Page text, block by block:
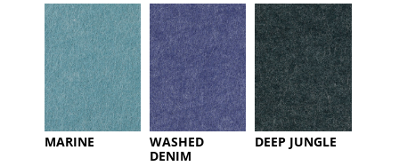
MARINE
WASHED
DENIM
DEEP JUNGLE